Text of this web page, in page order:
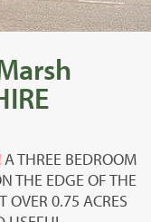
A THREE BEDROOM
THE EDGE OF THE
OVER 0.75 ACRES